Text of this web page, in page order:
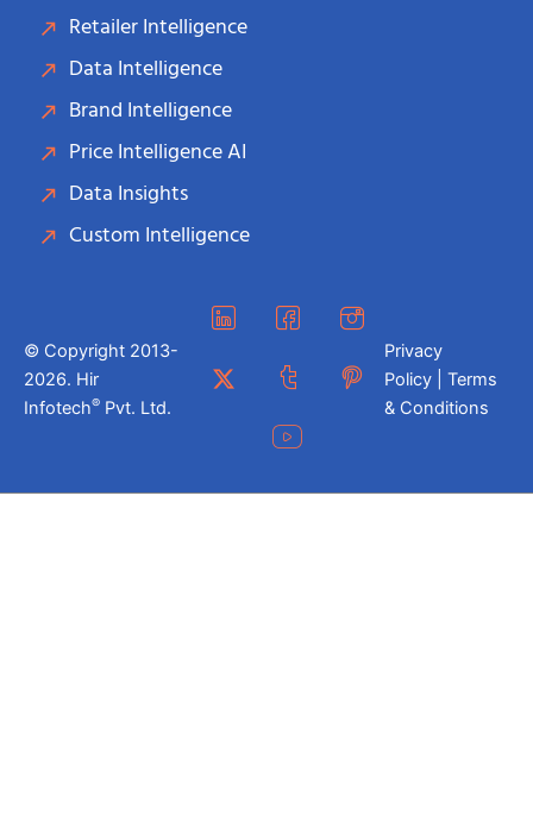
Retailer Intelligence
Data Intelligence
Brand Intelligence
Price Intelligence AI
Data Insights
Custom Intelligence
© Copyright 2013-
2026. Hir
Infotech® Pvt. Ltd.
Privacy
Policy | Terms
& Conditions